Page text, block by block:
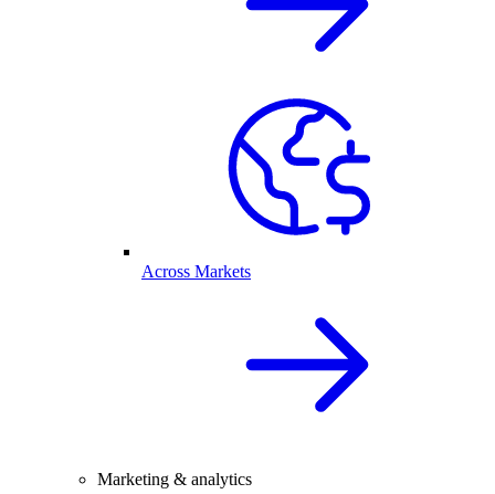
Across Markets
Marketing & analytics